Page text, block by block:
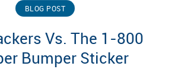
BLOG POST
Vs. The 1-800
Bumper Sticker